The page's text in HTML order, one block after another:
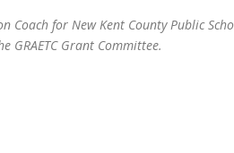
Coach for New Kent County Public
GRAETC Grant Committee.